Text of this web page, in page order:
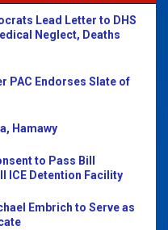
Lead Letter to DHS
Neglect, Deaths
PAC Endorses Slate of
Hamawy
to Pass Bill
ICE Detention Facility
Embrich to Serve as